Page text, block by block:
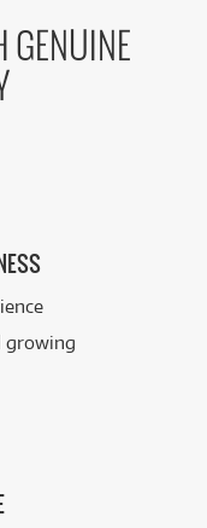
GENUINE
growing